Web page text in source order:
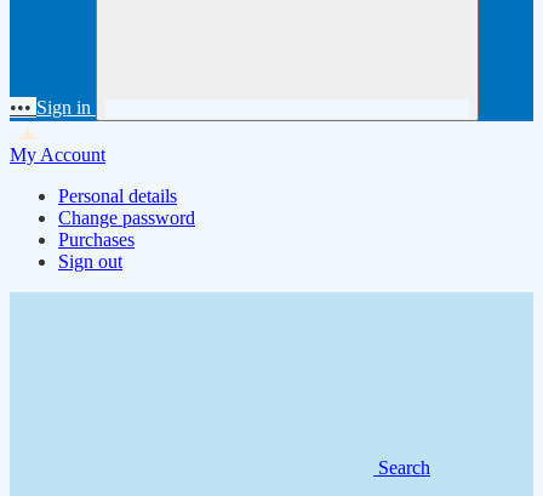
••• Sign in
My Account
Personal details
Change password
Purchases
Sign out
Search